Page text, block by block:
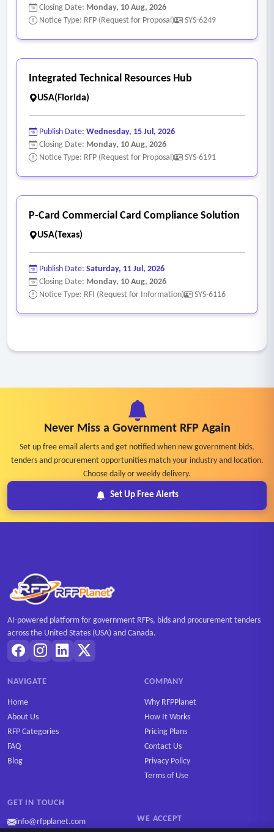
Closing Date: Monday, 10 Aug, 2026
Notice Type: RFP (Request for Proposal)
SYS-6249
Integrated Technical Resources Hub
USA(Florida)
Publish Date: Wednesday, 15 Jul, 2026
Closing Date: Monday, 10 Aug, 2026
Notice Type: RFP (Request for Proposal)
SYS-6191
P-Card Commercial Card Compliance Solution
USA(Texas)
Publish Date: Saturday, 11 Jul, 2026
Closing Date: Monday, 10 Aug, 2026
Notice Type: RFI (Request for Information)
SYS-6116
Never Miss a Government RFP Again
Set up free email alerts and get notified when new government bids,
tenders and procurement opportunities match your industry and location.
Choose daily or weekly delivery.
Set Up Free Alerts
AI-powered platform for government RFPs, bids and procurement tenders
across the United States (USA) and Canada.
NAVIGATE
Home
About Us
RFP Categories
FAQ
Blog
COMPANY
Why RFPPlanet
How It Works
Pricing Plans
Contact Us
Privacy Policy
Terms of Use
GET IN TOUCH
info@rfpplanet.com WE ACCEPT